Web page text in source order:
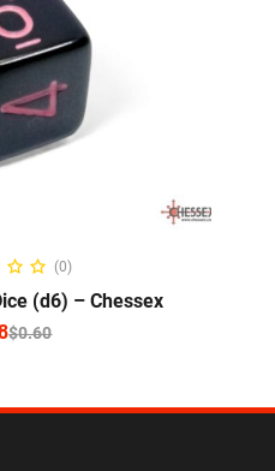
(0)
(d6) – Chessex
$0.60